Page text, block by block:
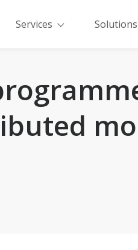
Services Solutions